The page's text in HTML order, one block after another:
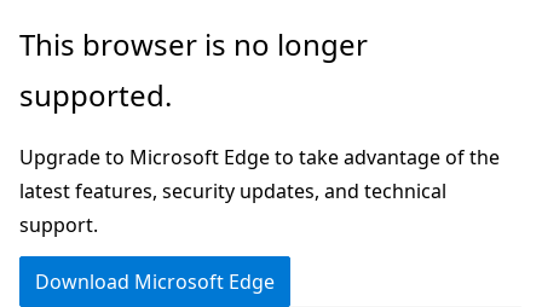
Skip
main
Skip
Ask
chat
experience
This browser is no longer
supported.
Upgrade to Microsoft Edge to take advantage of the
latest features, security updates, and technical
support.
Download Microsoft Edge